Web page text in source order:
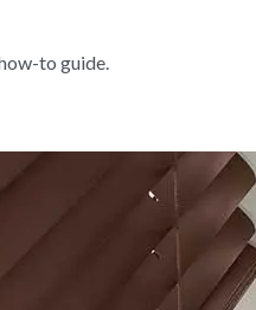
to guide.